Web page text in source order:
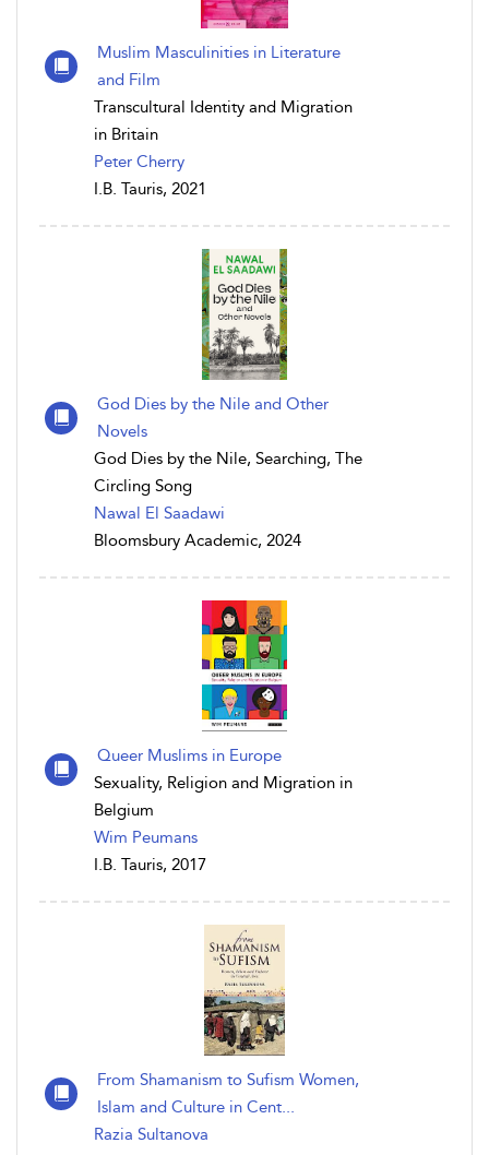
Muslim Masculinities in Literature
and Film
Transcultural Identity and Migration
in Britain
Peter Cherry
I.B. Tauris, 2021
God Dies by the Nile and Other
Novels
God Dies by the Nile, Searching, The
Circling Song
Nawal El Saadawi
Bloomsbury Academic, 2024
Queer Muslims in Europe
Sexuality, Religion and Migration in
Belgium
Wim Peumans
I.B. Tauris, 2017
From Shamanism to Sufism Women,
Islam and Culture in Cent...
Razia Sultanova